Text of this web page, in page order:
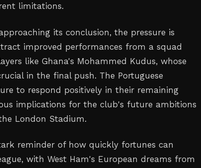
limitations.
its conclusion, the pressure is
improved performances from a squad
like Ghana's Mohammed Kudus, whose
in the final push. The Portuguese
to respond positively in their remaining
implications for the club's future ambitions
London Stadium.
reminder of how quickly fortunes can
with West Ham's European dreams from